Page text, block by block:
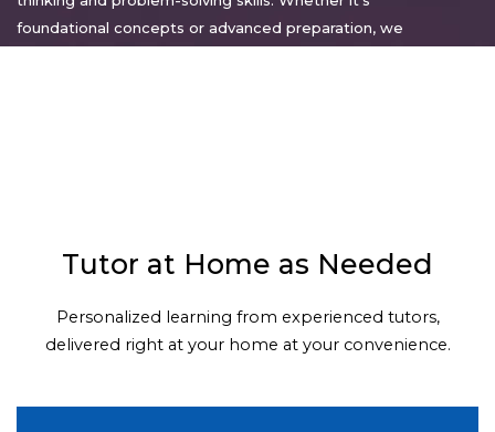
foundational concepts or advanced preparation, we
Tutor at Home as Needed
Personalized learning from experienced tutors,
delivered right at your home at your convenience.